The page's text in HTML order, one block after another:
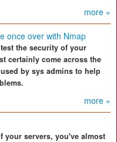
more »
once over with Nmap
the security of your
certainly come across the
by sys admins to help
more »
your servers, you've almost